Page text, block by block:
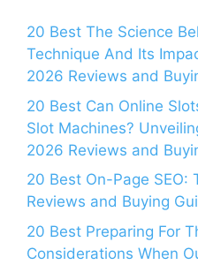
20 Best The Science
Technique And Its
2026 Reviews and
20 Best Can Online
Slot Machines?
2026 Reviews and
20 Best On-Page SEO:
Reviews and Buying
20 Best Preparing For
Considerations When